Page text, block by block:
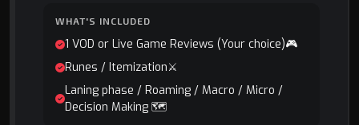
WHAT'S INCLUDED
1 VOD or Live Game Reviews (Your choice)🎮
Runes / Itemization⚔️
Laning phase / Roaming / Macro / Micro /
Decision Making 🗺️